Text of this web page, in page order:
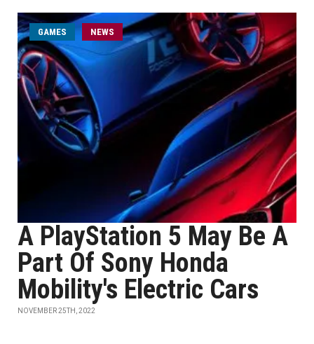
GAMES NEWS
A PlayStation 5 May Be A
Part Of Sony Honda
Mobility's Electric Cars
NOVEMBER 25TH, 2022